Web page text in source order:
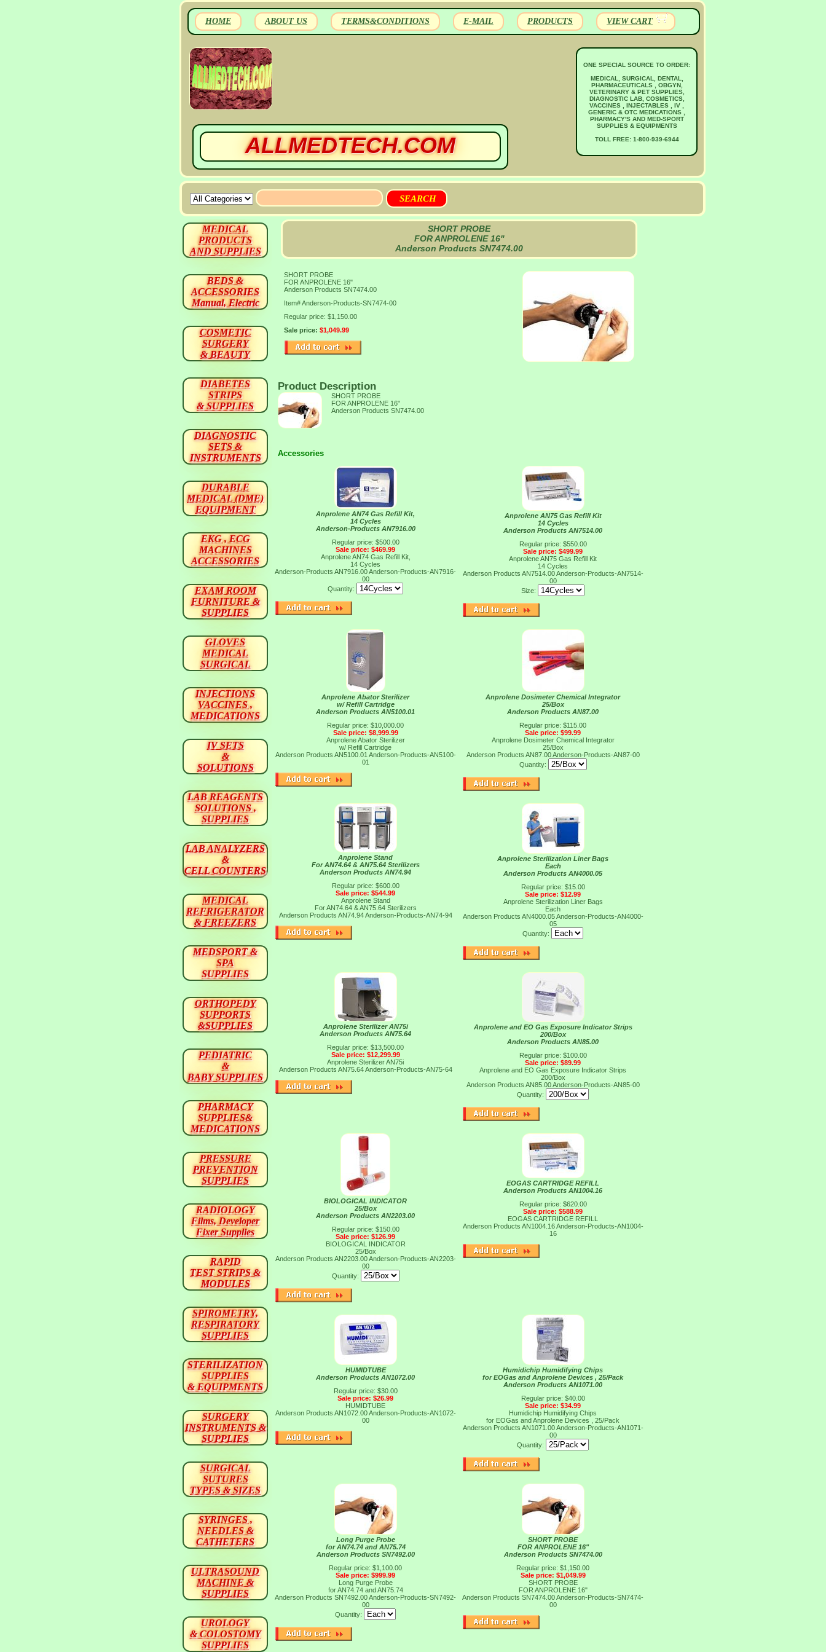
HOME ABOUT US TERMS&CONDITIONS E-MAIL PRODUCTS VIEW CART
ALLMEDTECH.COM
ONE SPECIAL SOURCE TO ORDER:
MEDICAL, SURGICAL, DENTAL,
PHARMACEUTICALS , OBGYN,
VETERINARY & PET SUPPLIES,
DIAGNOSTIC LAB, COSMETICS,
VACCINES , INJECTABLES , IV ,
GENERIC & OTC MEDICATIONS ,
PHARMACY'S AND MED-SPORT
SUPPLIES & EQUIPMENTS
TOLL FREE: 1-800-939-6944
SHORT PROBE
FOR ANPROLENE 16"
Anderson Products SN7474.00
SHORT PROBE
FOR ANPROLENE 16"
Anderson Products SN7474.00
Item#Anderson-Products-SN7474-00
Regular price: $1,150.00
Sale price: $1,049.99
Product Description
SHORT PROBE
FOR ANPROLENE 16"
Anderson Products SN7474.00
Accessories
Anprolene AN74 Gas Refill Kit,
14 Cycles
Anderson-Products AN7916.00
Regular price: $500.00
Sale price: $469.99
Anprolene AN74 Gas Refill Kit,
14 Cycles
Anderson-Products AN7916.00Anderson-Products-AN7916-
00
Quantity:
Anprolene AN75 Gas Refill Kit
14 Cycles
Anderson Products AN7514.00
Regular price: $550.00
Sale price: $499.99
Anprolene AN75 Gas Refill Kit
14 Cycles
Anderson Products AN7514.00Anderson-Products-AN7514-
00
Size:
Anprolene Abator Sterilizer
w/ Refill Cartridge
Anderson Products AN5100.01
Regular price: $10,000.00
Sale price: $8,999.99
Anprolene Abator Sterilizer
w/ Refill Cartridge
Anderson Products AN5100.01 Anderson-Products-AN5100-
01
Anprolene Dosimeter Chemical Integrator
25/Box
Anderson Products AN87.00
Regular price: $115.00
Sale price: $99.99
Anprolene Dosimeter Chemical Integrator
25/Box
Anderson Products AN87.00Anderson-Products-AN87-00
Quantity:
Anprolene Stand
For AN74.64 & AN75.64 Sterilizers
Anderson Products AN74.94
Regular price: $600.00
Sale price: $544.99
Anprolene Stand
For AN74.64 & AN75.64 Sterilizers
Anderson Products AN74.94Anderson-Products-AN74-94
Anprolene Sterilization Liner Bags
Each
Anderson Products AN4000.05
Regular price: $15.00
Sale price: $12.99
Anprolene Sterilization Liner Bags
Each
Anderson Products AN4000.05Anderson-Products-AN4000-
05
Quantity:
Anprolene Sterilizer AN75i
Anderson Products AN75.64
Regular price: $13,500.00
Sale price: $12,299.99
Anprolene Sterilizer AN75i
Anderson Products AN75.64Anderson-Products-AN75-64
Anprolene and EO Gas Exposure Indicator Strips
200/Box
Anderson Products AN85.00
Regular price: $100.00
Sale price: $89.99
Anprolene and EO Gas Exposure Indicator Strips
200/Box
Anderson Products AN85.00Anderson-Products-AN85-00
Quantity:
BIOLOGICAL INDICATOR
25/Box
Anderson Products AN2203.00
Regular price: $150.00
Sale price: $126.99
BIOLOGICAL INDICATOR
25/Box
Anderson Products AN2203.00Anderson-Products-AN2203-
00
Quantity:
EOGAS CARTRIDGE REFILL
Anderson Products AN1004.16
Regular price: $620.00
Sale price: $588.99
EOGAS CARTRIDGE REFILL
Anderson Products AN1004.16Anderson-Products-AN1004-
16
HUMIDTUBE
Anderson Products AN1072.00
Regular price: $30.00
Sale price: $26.99
HUMIDTUBE
Anderson Products AN1072.00Anderson-Products-AN1072-
00
Humidichip Humidifying Chips
for EOGas and Anprolene Devices , 25/Pack
Anderson Products AN1071.00
Regular price: $40.00
Sale price: $34.99
Humidichip Humidifying Chips
for EOGas and Anprolene Devices , 25/Pack
Anderson Products AN1071.00Anderson-Products-AN1071-
00
Quantity:
Long Purge Probe
for AN74.74 and AN75.74
Anderson Products SN7492.00
Regular price: $1,100.00
Sale price: $999.99
Long Purge Probe
for AN74.74 and AN75.74
Anderson Products SN7492.00Anderson-Products-SN7492-
00
Quantity:
SHORT PROBE
FOR ANPROLENE 16"
Anderson Products SN7474.00
Regular price: $1,150.00
Sale price: $1,049.99
SHORT PROBE
FOR ANPROLENE 16"
Anderson Products SN7474.00Anderson-Products-SN7474-
00
MEDICAL
PRODUCTS
AND SUPPLIES
BEDS &
ACCESSORIES
Manual, Electric
COSMETIC
SURGERY
& BEAUTY
DIABETES
STRIPS
& SUPPLIES
DIAGNOSTIC
SETS &
INSTRUMENTS
DURABLE
MEDICAL (DME)
EQUIPMENT
EKG , ECG
MACHINES
ACCESSORIES
EXAM ROOM
FURNITURE &
SUPPLIES
GLOVES
MEDICAL
SURGICAL
INJECTIONS
VACCINES ,
MEDICATIONS
IV SETS
&
SOLUTIONS
LAB REAGENTS
SOLUTIONS ,
SUPPLIES
LAB ANALYZERS
&
CELL COUNTERS
MEDICAL
REFRIGERATOR
& FREEZERS
MEDSPORT &
SPA
SUPPLIES
ORTHOPEDY
SUPPORTS
&SUPPLIES
PEDIATRIC
&
BABY SUPPLIES
PHARMACY
SUPPLIES&
MEDICATIONS
PRESSURE
PREVENTION
SUPPLIES
RADIOLOGY
Films, Developer
Fixer Supplies
RAPID
TEST STRIPS &
MODULES
SPIROMETRY,
RESPIRATORY
SUPPLIES
STERILIZATION
SUPPLIES
& EQUIPMENTS
SURGERY
INSTRUMENTS &
SUPPLIES
SURGICAL
SUTURES
TYPES & SIZES
SYRINGES ,
NEEDLES &
CATHETERS
ULTRASOUND
MACHINE &
SUPPLIES
UROLOGY
& COLOSTOMY
SUPPLIES